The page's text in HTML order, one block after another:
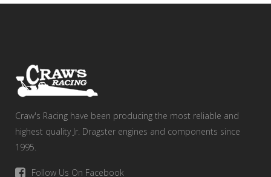
Craw's Racing have been producing the most reliable and
highest quality Jr. Dragster engines and components since
1995.
Follow Us On Facebook